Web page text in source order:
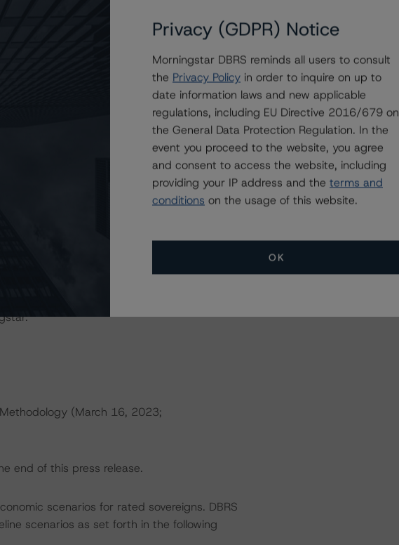
million (debt service coverage ratio (DSCR)
Q1 2023 (annualized), respectively,
in the DSCR was primarily driven by an
At issuance, DBRS Morningstar
and DBRS Morningstar NCF of $74.7 million,
compared with the LTV of 52.9% based on
significant or relevant effect on the credit
the DBRS Morningstar analytical framework
Social, and Governance Risk Factors
ratings being upgraded, downgraded,
(March 16, 2023;
end of this press release.
scenarios for rated sovereigns. DBRS
scenarios as set forth in the following
Privacy (GDPR) Notice
Morningstar DBRS reminds all users to consult
the Privacy Policy in order to inquire on up to
date information laws and new applicable
regulations, including EU Directive 2016/679 on
the General Data Protection Regulation. In the
event you proceed to the website, you agree
and consent to access the website, including
providing your IP address and the terms and
conditions on the usage of this website.
OK